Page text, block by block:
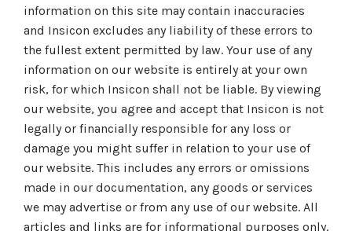
information on this site may contain inaccuracies
and Insicon excludes any liability of these errors to
the fullest extent permitted by law. Your use of any
information on our website is entirely at your own
risk, for which Insicon shall not be liable. By viewing
our website, you agree and accept that Insicon is not
legally or financially responsible for any loss or
damage you might suffer in relation to your use of
our website. This includes any errors or omissions
made in our documentation, any goods or services
we may advertise or from any use of our website. All
articles and links are for informational purposes only.